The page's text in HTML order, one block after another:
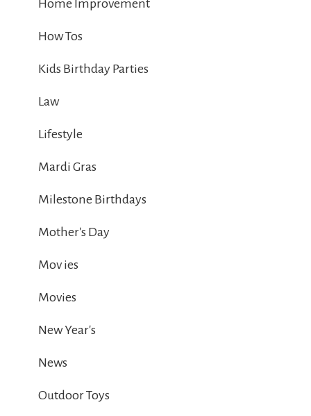
Home Improvement
How Tos
Kids Birthday Parties
Law
Lifestyle
Mardi Gras
Milestone Birthdays
Mother's Day
Mov ies
Movies
New Year's
News
Outdoor Toys